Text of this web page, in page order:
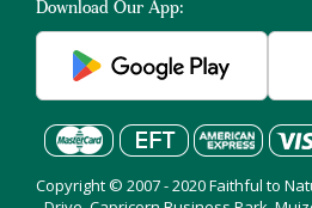
Download Our App:
Copyright © 2007 - 2020 Faithful to